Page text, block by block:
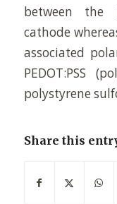
between the
cathode
associated
PEDOT:PSS
polystyrene
Share this